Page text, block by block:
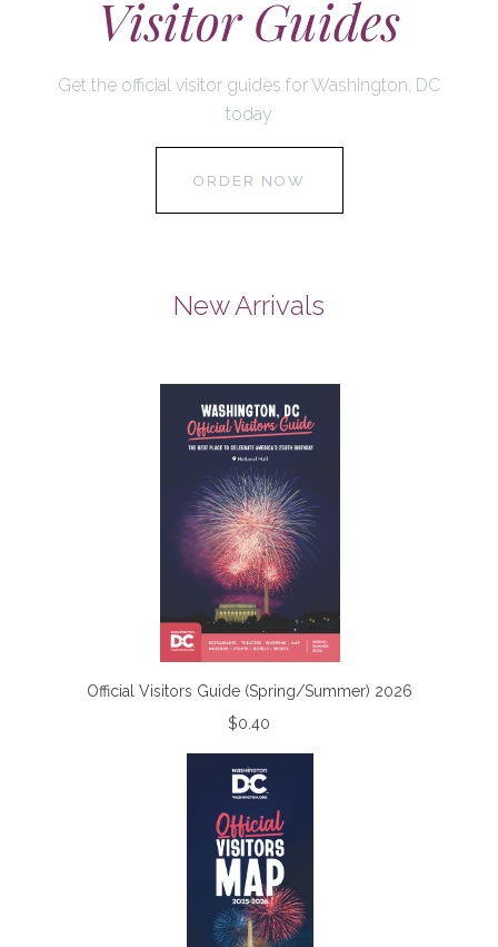
Visitor Guides
Get the official visitor guides for Washington, DC
today
ORDER NOW
New Arrivals
Official Visitors Guide (Spring/Summer) 2026
$0.40